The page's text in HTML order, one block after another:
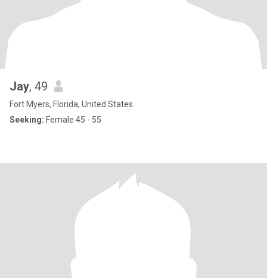
Jay, 49
Fort Myers, Florida, United States
Seeking: Female 45 - 55